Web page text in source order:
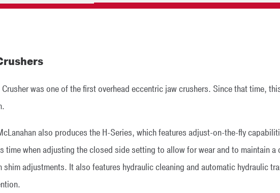
was one of the first overhead eccentric jaw crushers. Since that time,
also produces the H-Series, which features adjust-on-the-fly
time when adjusting the closed side setting to allow for wear and to maintain
adjustments. It also features hydraulic cleaning and automatic hydraulic